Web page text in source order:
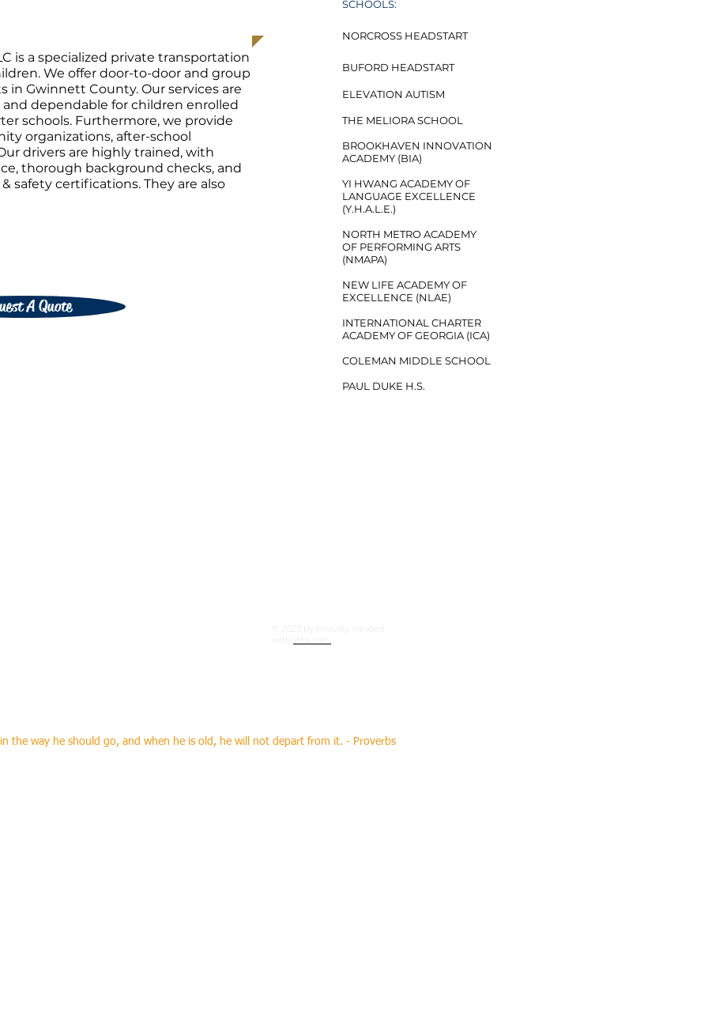
is a specialized private transportation
We offer door-to-door and group
Gwinnett County. Our services are
dependable for children enrolled
schools. Furthermore, we provide
organizations, after-school
drivers are highly trained, with
thorough background checks, and
safety certifications. They are also
A Quote
SCHOOLS:
NORCROSS HEADSTART​
BUFORD HEADSTART
ELEVATION AUTISM​​
THE MELIORA SCHOOL
BROOKHAVEN INNOVATION
ACADEMY (BIA)
​YI HWANG ACADEMY OF
LANGUAGE EXCELLENCE
(Y.H.A.L.E.)
NORTH METRO ACADEMY
OF PERFORMING ARTS
(NMAPA)
NEW LIFE ACADEMY OF
EXCELLENCE (NLAE)
INTERNATIONAL CHARTER
ACADEMY OF GEORGIA (ICA)​​
COLEMAN MIDDLE SCHOOL
PAUL DUKE H.S.
in the way he should go, and when he is old, he will not depart from it. - Proverbs